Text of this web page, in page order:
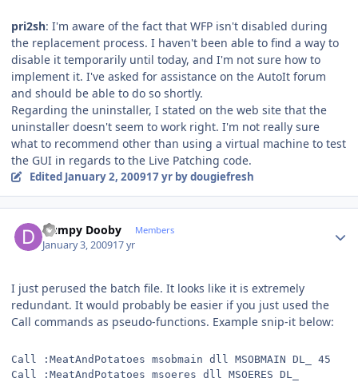
pri2sh: I'm aware of the fact that WFP isn't disabled during
the replacement process. I haven't been able to find a way to
disable it temporarily until today, and I'm not sure how to
implement it. I've asked for assistance on the AutoIt forum
and should be able to do so shortly.
Regarding the uninstaller, I stated on the web site that the
uninstaller doesn't seem to work right. I'm not really sure
what to recommend other than using a virtual machine to test
the GUI in regards to the Live Patching code.
Edited January 2, 200917 yrby dougiefresh
Dumpy Dooby Members
January 3, 200917 yr
I just perused the batch file. It looks like it is extremely
redundant. It would probably be easier if you just used the
Call commands as pseudo-functions. Example snip-it below:
Call :MeatAndPotatoes msobmain dll MSOBMAIN DL_ 45
Call :MeatAndPotatoes msoeres dll MSOERES DL_